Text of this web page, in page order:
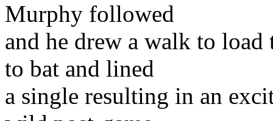
Murphy followed
and he drew a walk to load
to bat and lined
a single resulting in an